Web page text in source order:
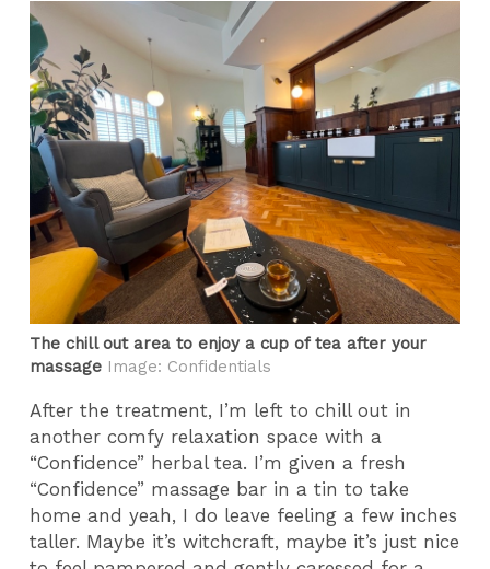
The chill out area to enjoy a cup of tea after your
massage Image: Confidentials
After the treatment, I’m left to chill out in
another comfy relaxation space with a
“Confidence” herbal tea. I’m given a fresh
“Confidence” massage bar in a tin to take
home and yeah, I do leave feeling a few inches
taller. Maybe it’s witchcraft, maybe it’s just nice